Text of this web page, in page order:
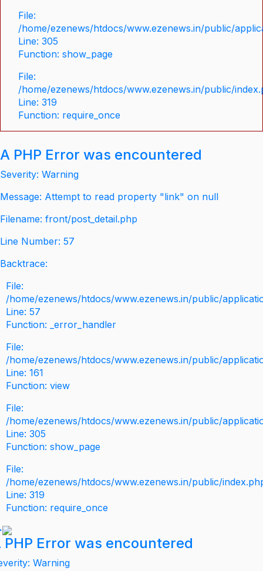
File:
/home/ezenews/htdocs/www.ezenews.in/public/
Line: 305
Function: show_page
File:
/home/ezenews/htdocs/www.ezenews.in/public/
Line: 319
Function: require_once
A PHP Error was encountered
Severity: Warning
Message: Attempt to read property "link" on null
Filename: front/post_detail.php
Line Number: 57
Backtrace:
File:
/home/ezenews/htdocs/www.ezenews.in/public/
Line: 57
Function: _error_handler
File:
/home/ezenews/htdocs/www.ezenews.in/public/
Line: 161
Function: view
File:
/home/ezenews/htdocs/www.ezenews.in/public/
Line: 305
Function: show_page
File:
/home/ezenews/htdocs/www.ezenews.in/public/
Line: 319
Function: require_once
PHP Error was encountered
Warning